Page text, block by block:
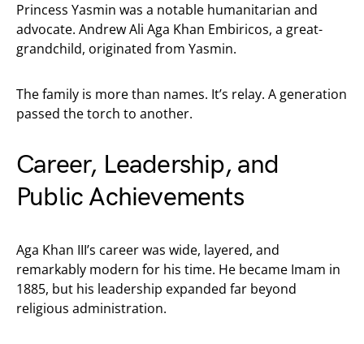
Princess Yasmin was a notable humanitarian and
advocate. Andrew Ali Aga Khan Embiricos, a great-
grandchild, originated from Yasmin.
The family is more than names. It’s relay. A generation
passed the torch to another.
Career, Leadership, and
Public Achievements
Aga Khan III’s career was wide, layered, and
remarkably modern for his time. He became Imam in
1885, but his leadership expanded far beyond
religious administration.